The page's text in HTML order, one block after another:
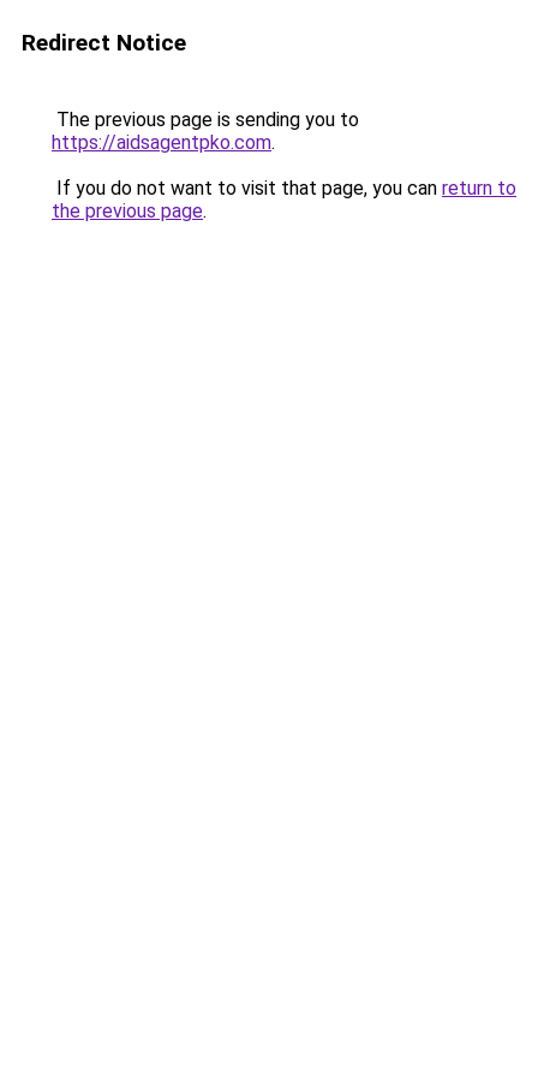
Redirect Notice
The previous page is sending you to
https://aidsagentpko.com.
If you do not want to visit that page, you can return to
the previous page.